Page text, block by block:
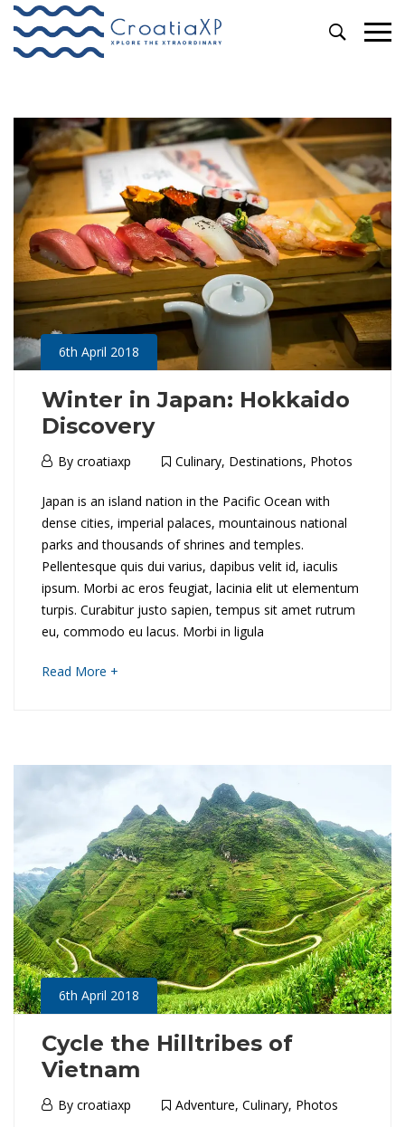
Primary
Archives
6th April 2018
Winter in Japan: Hokkaido
Discovery
6th
2018
By croatiaxp Culinary, Destinations, Photos
W
i
n
t
e
n
a
p
a
n
:
H
o
Japan is an island nation in the Pacific Ocean with
dense cities, imperial palaces, mountainous national
parks and thousands of shrines and temples.
Pellentesque quis dui varius, dapibus velit id, iaculis
ipsum. Morbi ac eros feugiat, lacinia elit ut elementum
turpis. Curabitur justo sapien, tempus sit amet rutrum
eu, commodo eu lacus. Morbi in ligula
Read More +
read
6th April 2018
Cycle the Hilltribes of
Vietnam
6thBy croatiaxp Adventure, Culinary, Photos